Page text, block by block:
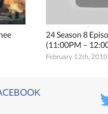
24 Season 8
(11:00PM –
February 12th, 2010